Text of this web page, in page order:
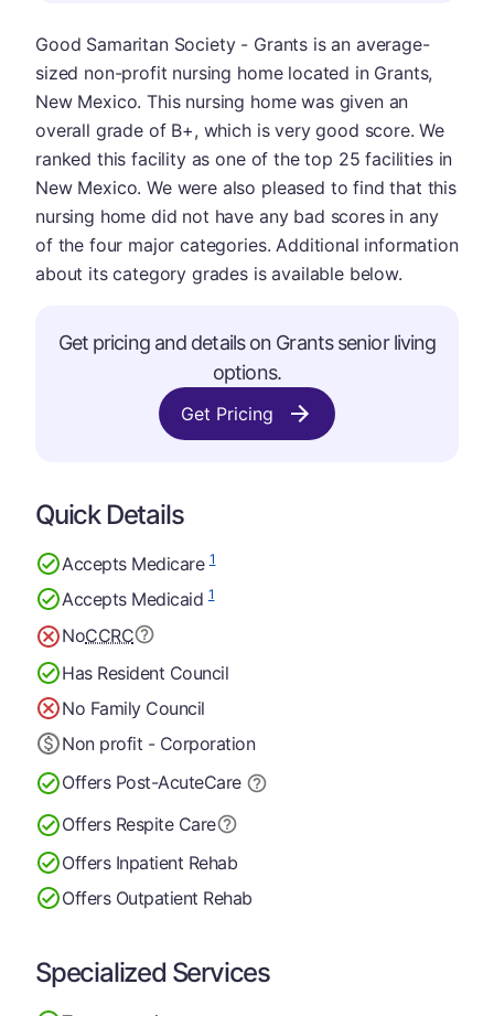
Good Samaritan Society - Grants is an average-
sized non-profit nursing home located in Grants,
New Mexico. This nursing home was given an
overall grade of B+, which is very good score. We
ranked this facility as one of the top 25 facilities in
New Mexico. We were also pleased to find that this
nursing home did not have any bad scores in any
of the four major categories. Additional information
about its category grades is available below.
Get pricing and details on Grants senior living
options.
Get Pricing
Quick Details
Accepts Medicare1
Accepts Medicaid1
NoCCRC
Has Resident Council
No Family Council
Non profit - Corporation
Offers Post-AcuteCare
Offers Respite Care
Offers Inpatient Rehab
Offers Outpatient Rehab
Specialized Services